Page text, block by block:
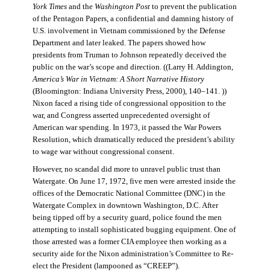
York Timesand the Washington Postto prevent the publication
of the Pentagon Papers, a confidential and damning history of
U.S. involvement in Vietnam commissioned by the Defense
Department and later leaked. The papers showed how
presidents from Truman to Johnson repeatedly deceived the
public on the war’s scope and direction. ((Larry H. Addington,
America’s War in Vietnam: A Short Narrative History
(Bloomington: Indiana University Press, 2000), 140–141. ))
Nixon faced a rising tide of congressional opposition to the
war, and Congress asserted unprecedented oversight of
American war spending. In 1973, it passed the War Powers
Resolution, which dramatically reduced the president’s ability
to wage war without congressional consent.
However, no scandal did more to unravel public trust than
Watergate. On June 17, 1972, five men were arrested inside the
offices of the Democratic National Committee (DNC) in the
Watergate Complex in downtown Washington, D.C. After
being tipped off by a security guard, police found the men
attempting to install sophisticated bugging equipment. One of
those arrested was a former CIA employee then working as a
security aide for the Nixon administration’s Committee to Re-
elect the President (lampooned as “CREEP”).